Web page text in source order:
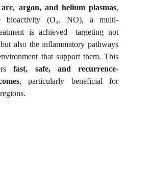
arc, argon, and helium plasmas,
bioactivity (O₃, NO), a multi-
is achieved—targeting not
also the inflammatory pathways
that support them. This
fast, safe, and recurrence-
, particularly beneficial for